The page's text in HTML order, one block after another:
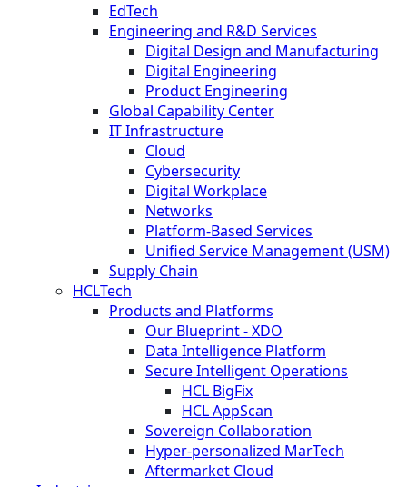
EdTech
Engineering and R&D Services
Digital Design and Manufacturing
Digital Engineering
Product Engineering
Global Capability Center
IT Infrastructure
Cloud
Cybersecurity
Digital Workplace
Networks
Platform-Based Services
Unified Service Management (USM)
Supply Chain
HCLTech
Products and Platforms
Our Blueprint - XDO
Data Intelligence Platform
Secure Intelligent Operations
HCL BigFix
HCL AppScan
Sovereign Collaboration
Hyper-personalized MarTech
Aftermarket Cloud